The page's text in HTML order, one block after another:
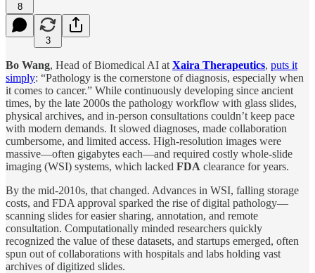
8
3
Bo Wang, Head of Biomedical AI at Xaira Therapeutics, puts it
simply: “Pathology is the cornerstone of diagnosis, especially when
it comes to cancer.” While continuously developing since ancient
times, by the late 2000s the pathology workflow with glass slides,
physical archives, and in-person consultations couldn’t keep pace
with modern demands. It slowed diagnoses, made collaboration
cumbersome, and limited access. High-resolution images were
massive—often gigabytes each—and required costly whole-slide
imaging (WSI) systems, which lacked FDA clearance for years.
By the mid-2010s, that changed. Advances in WSI, falling storage
costs, and FDA approval sparked the rise of digital pathology—
scanning slides for easier sharing, annotation, and remote
consultation. Computationally minded researchers quickly
recognized the value of these datasets, and startups emerged, often
spun out of collaborations with hospitals and labs holding vast
archives of digitized slides.